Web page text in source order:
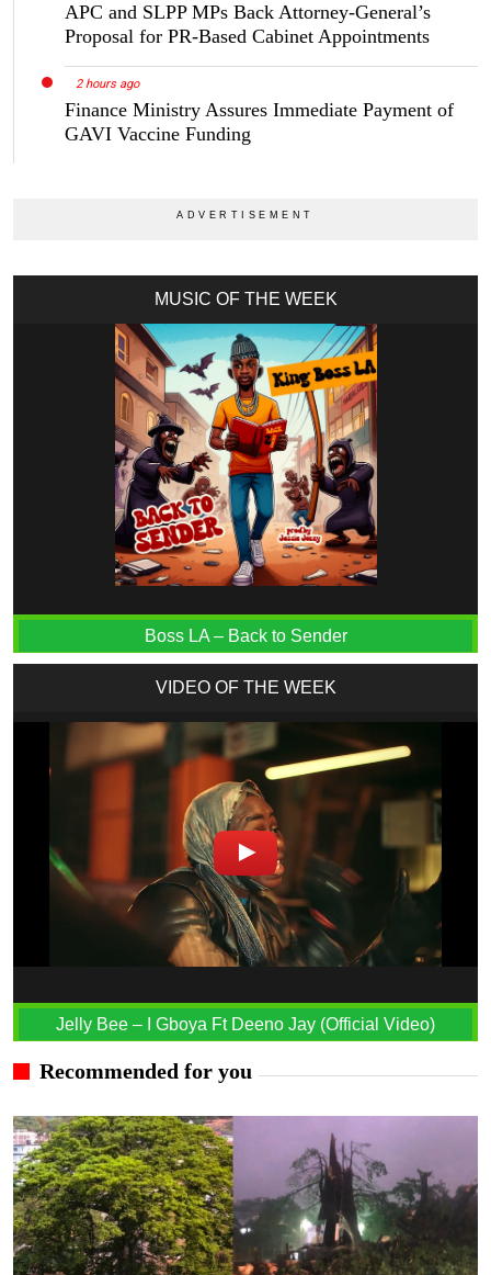
APC and SLPP MPs Back Attorney-General’s
Proposal for PR-Based Cabinet Appointments
2 hours ago
Finance Ministry Assures Immediate Payment of
GAVI Vaccine Funding
MUSIC OF THE WEEK
Boss LA – Back to Sender
VIDEO OF THE WEEK
Jelly Bee – I Gboya Ft Deeno Jay (Official Video)
Recommended for you